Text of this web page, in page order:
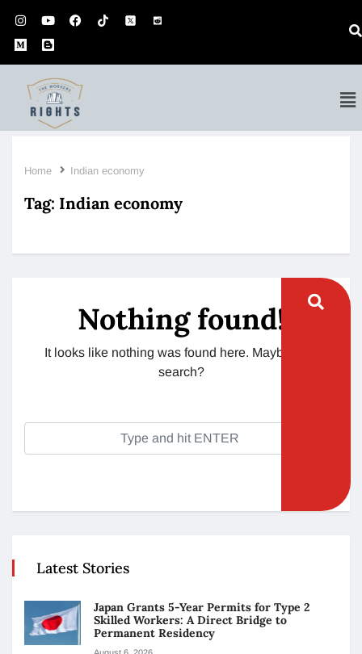
Home Indian economy
Tag: Indian economy
Nothing found!
It looks like nothing was found here. Maybe try a
search?
Latest Stories
Japan Grants 5-Year Permits for Type 2
Skilled Workers: A Direct Bridge to
Permanent Residency